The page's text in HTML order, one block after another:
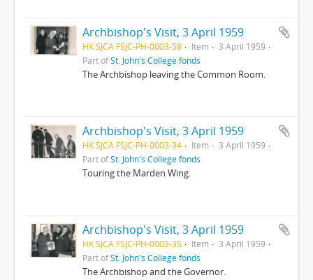
Archbishop's Visit, 3 April 1959
HK SJCA FSJC-PH-0003-58 Item
3 April 1959
Part ofSt. John's College fonds
The Archbishop leaving the Common Room.
Archbishop's Visit, 3 April 1959
HK SJCA FSJC-PH-0003-34 Item
3 April 1959
Part ofSt. John's College fonds
Touring the Marden Wing.
Archbishop's Visit, 3 April 1959
HK SJCA FSJC-PH-0003-35 Item
3 April 1959
Part ofSt. John's College fonds
The Archbishop and the Governor.